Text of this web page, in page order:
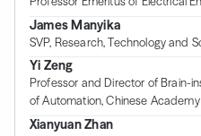
James Manyika
SVP, Research, Technology and
Yi Zeng
Professor and Director of Brain-
of Automation, Chinese
Xianyuan Zhan